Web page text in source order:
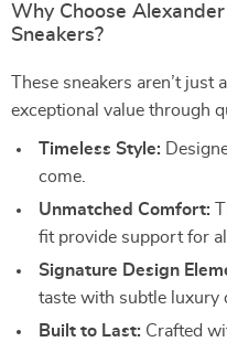
Why Choose
Sneakers?
These sneakers aren’t
exceptional value through
Timeless Style:
come.
Unmatched Comfort:
fit provide support for
Signature Design
taste with subtle luxury
Built to Last: Crafted